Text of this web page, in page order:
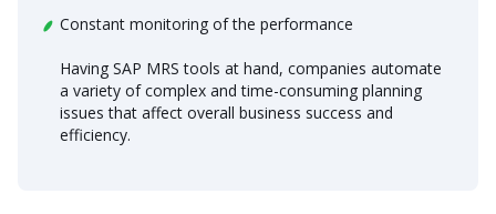
Constant monitoring of the performance
Having SAP MRS tools at hand, companies automate
a variety of complex and time-consuming planning
issues that affect overall business success and
efficiency.